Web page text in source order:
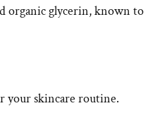
organic glycerin, known to
your skincare routine.